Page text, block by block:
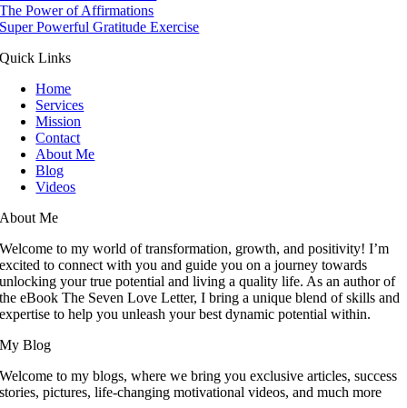
The Power of Affirmations
Super Powerful Gratitude Exercise
Quick Links
Home
Services
Mission
Contact
About Me
Blog
Videos
About Me
Welcome to my world of transformation, growth, and positivity! I’m
excited to connect with you and guide you on a journey towards
unlocking your true potential and living a quality life. As an author of
the eBook The Seven Love Letter, I bring a unique blend of skills and
expertise to help you unleash your best dynamic potential within.
My Blog
Welcome to my blogs, where we bring you exclusive articles, success
stories, pictures, life-changing motivational videos, and much more